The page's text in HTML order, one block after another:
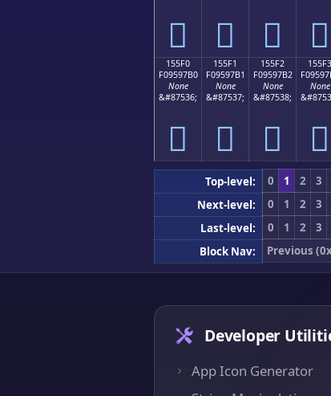
𕗠 𕗡 𕗢 𕗣
155F0
F09597B0
None
&#87536;
𕗰
155F1
F09597B1
None
&#87537;
𕗱
155F2
F09597B2
None
&#87538;
𕗲
155F3
None
𕗳
Top-level: 0 1 2 3
Next-level:
0 1 2 3
Last-level:
0 1 2 3
Block Nav:
Previous
Developer
App Icon Generator